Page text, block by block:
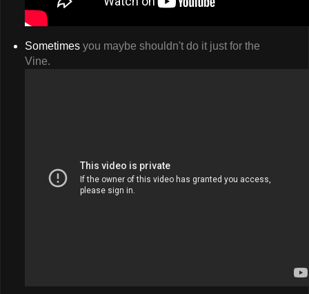
Sometimes you maybe shouldn't do it just for the
Vine.